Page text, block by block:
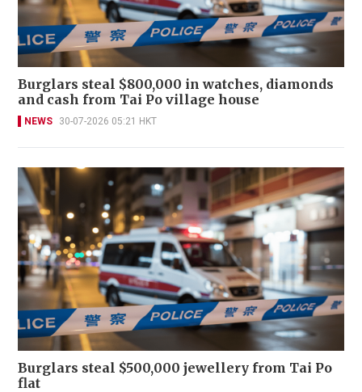
Burglars steal $800,000 in watches, diamonds
and cash from Tai Po village house
NEWS 30-07-2026 05:21 HKT
Burglars steal $500,000 jewellery from Tai Po
flat